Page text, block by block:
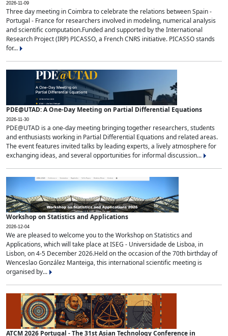
2026-11-09
Three day meeting in Coimbra to celebrate the relations between Spain -
Portugal - France for researchers involved in modeling, numerical analysis
and scientific computation.Funded and supported by the International
Research Project (IRP) PICASSO, a French CNRS initiative. PICASSO stands
for...
PDE@UTAD: A One-Day Meeting on Partial Differential Equations
2026-11-30
PDE@UTAD is a one-day meeting bringing together researchers, students
and enthusiasts working in Partial Differential Equations and related areas.
The event features invited talks by leading experts, a lively atmosphere for
exchanging ideas, and several opportunities for informal discussion...
Workshop on Statistics and Applications
2026-12-04
We are pleased to welcome you to the Workshop on Statistics and
Applications, which will take place at ISEG - Universidade de Lisboa, in
Lisbon, on 4-5 December 2026.Held on the occasion of the 70th birthday of
Wenceslao González Manteiga, this international scientific meeting is
organised by...
ATCM 2026 Portugal - The 31st Asian Technology Conference in